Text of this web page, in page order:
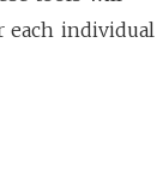
each individual